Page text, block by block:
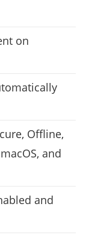
on
Offline,
and
and